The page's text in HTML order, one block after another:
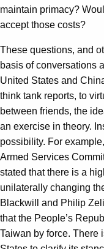
maintain primacy?
accept those costs?
These questions, and
basis of conversations
United States and
think tank reports, to
between friends, the
an exercise in theory.
possibility. For
Armed Services
stated that there is a
unilaterally changing
Blackwill and Philip
that the People’s
Taiwan by force. There